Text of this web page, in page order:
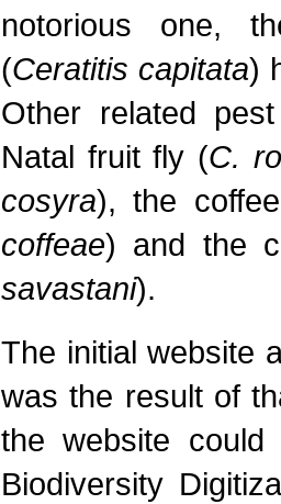
notorious one,
(Ceratitis capitata)
Other related
Natal fruit fly (C.
cosyra), the
coffeae) and the
savastani).
The initial website
was the result of
the website
Biodiversity